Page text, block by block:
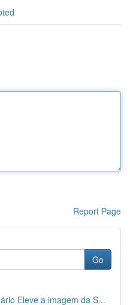
Report Page
Go
Eleve a imagem da S...